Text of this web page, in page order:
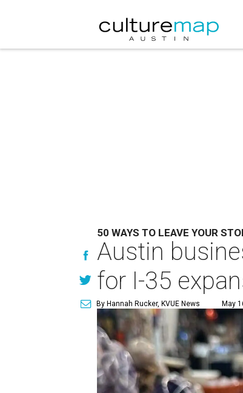
50 WAYS TO LEAVE YOUR
Austin
for I-35
By Hannah Rucker, KVUE News May